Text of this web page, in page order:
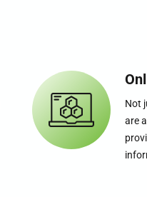
Not
are